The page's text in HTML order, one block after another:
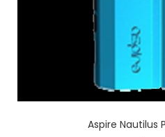
Aspire Nautilus